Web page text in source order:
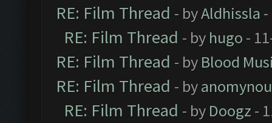
RE: Film Thread - byAldhissla
RE: Film Thread - by hugo -
RE: Film Thread - by Blood
RE: Film Thread - by
RE: Film Thread - by Doogz -